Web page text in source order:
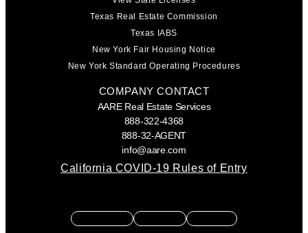
Texas Real Estate Commission
Texas IABS
New York Fair Housing Notice
New York Standard Operating Procedures
COMPANY CONTACT
AARE Real Estate Services
888-322-4368
888-32-AGENT
info@aare.com
California COVID-19 Rules of Entry
Facebook Youtube Linkedin